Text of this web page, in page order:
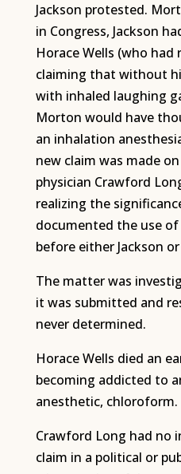
Jackson protested.
in Congress, Jackson
Horace Wells (who
claiming that without
with inhaled laughing
Morton would have
an inhalation
new claim was made
physician Crawford
realizing the
documented the use
before either Jackson
The matter was
it was submitted and
never determined.
Horace Wells died an
becoming addicted to
anesthetic, chloroform.
Crawford Long had no
claim in a political or